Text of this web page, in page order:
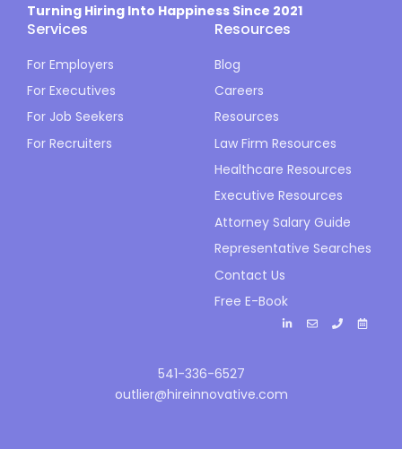
Turning Hiring Into Happiness Since 2021
Services
For Employers
For Executives
For Job Seekers
For Recruiters
Resources
Blog
Careers
Resources
Law Firm Resources
Healthcare Resources
Executive Resources
Attorney Salary Guide
Representative Searches
Contact Us
Free E-Book
541-336-6527
outlier@hireinnovative.com